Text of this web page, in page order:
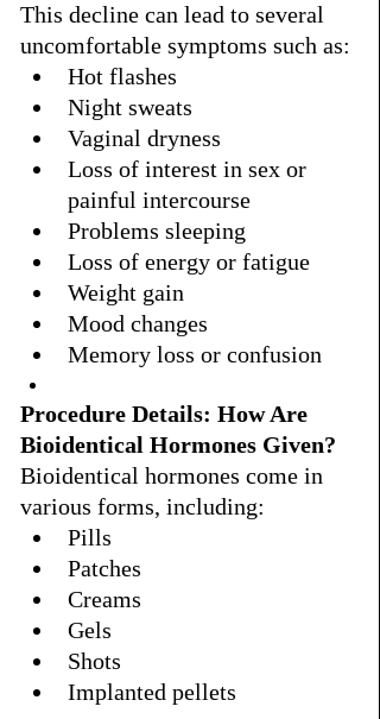
This decline can lead to several
uncomfortable symptoms such as:
Hot flashes
Night sweats
Vaginal dryness
Loss of interest in sex or
painful intercourse
Problems sleeping
Loss of energy or fatigue
Weight gain
Mood changes
Memory loss or confusion
Procedure Details: How Are
Bioidentical Hormones Given?
Bioidentical hormones come in
various forms, including:
Pills
Patches
Creams
Gels
Shots
Implanted pellets